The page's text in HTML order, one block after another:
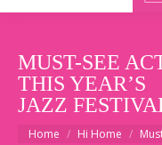
MUST-SEE
THIS YEAR’S
JAZZ
You are here:
Home Hi Home